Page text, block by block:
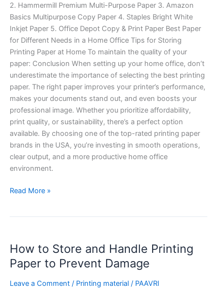
2. Hammermill Premium Multi-Purpose Paper 3. Amazon
Basics Multipurpose Copy Paper 4. Staples Bright White
Inkjet Paper 5. Office Depot Copy & Print Paper Best Paper
for Different Needs in a Home Office Tips for Storing
Printing Paper at Home To maintain the quality of your
paper: Conclusion When setting up your home office, don’t
underestimate the importance of selecting the best printing
paper. The right paper improves your printer’s performance,
makes your documents stand out, and even boosts your
professional image. Whether you prioritize affordability,
print quality, or sustainability, there’s a perfect option
available. By choosing one of the top-rated printing paper
brands in the USA, you’re investing in smooth operations,
clear output, and a more productive home office
environment.
Read More »
How to Store and Handle Printing
Paper to Prevent Damage
Leave a Comment / Printing material / PAAVRI
to
Store
Handle